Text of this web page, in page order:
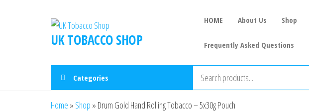
UK TOBACCO SHOP
HOME About Us Shop
Frequently Asked Questions
Categories
Home » Shop » Drum Gold Hand Rolling Tobacco – 5x30g Pouch